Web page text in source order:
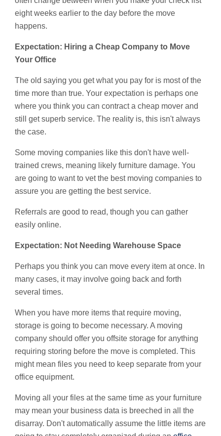
eight weeks earlier to the day before the move
happens.
Expectation: Hiring a Cheap Company to Move
Your Office
The old saying you get what you pay for is most of the
time more than true. Your expectation is perhaps one
where you think you can contract a cheap mover and
still get superb service. The reality is, this isn't always
the case.
Some moving companies like this don't have well-
trained crews, meaning likely furniture damage. You
are going to want to vet the best moving companies to
assure you are getting the best service.
Referrals are good to read, though you can gather
easily online.
Expectation: Not Needing Warehouse Space
Perhaps you think you can move every item at once. In
many cases, it may involve going back and forth
several times.
When you have more items that require moving,
storage is going to become necessary. A moving
company should offer you offsite storage for anything
requiring storing before the move is completed. This
might mean files you need to keep separate from your
office equipment.
Moving all your files at the same time as your furniture
may mean your business data is breeched in all the
disarray. Don't automatically assume the little items are